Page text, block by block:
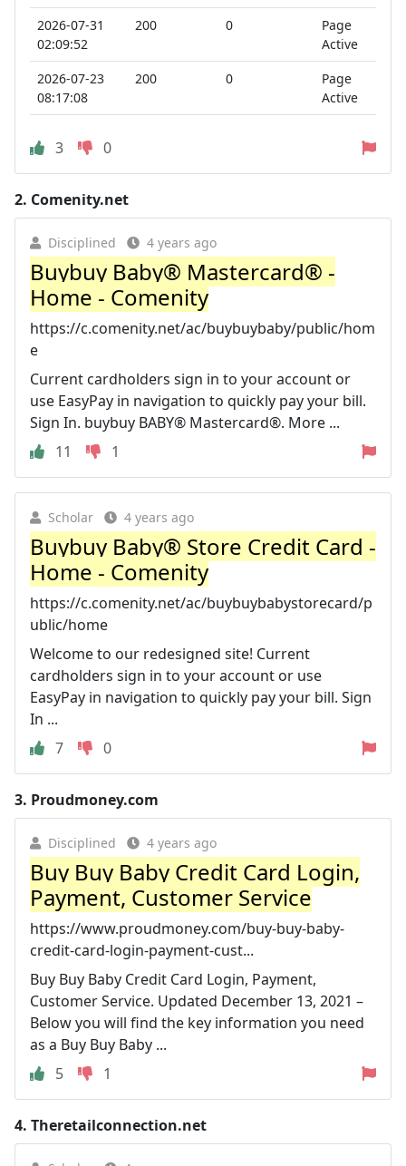
2026-07-31
02:09:52
200 0
Page
Active
2026-07-23
08:17:08
200 0
Page
Active
3 0
2. Comenity.net
Disciplined 4 years ago
Buybuy Baby® Mastercard® -
Home - Comenity
https://c.comenity.net/ac/buybuybaby/public/hom
e
Current cardholders sign in to your account or
use EasyPay in navigation to quickly pay your bill.
Sign In. buybuy BABY® Mastercard®. More ...
11
1
Scholar 4 years ago
Buybuy Baby® Store Credit Card -
Home - Comenity
https://c.comenity.net/ac/buybuybabystorecard/p
ublic/home
Welcome to our redesigned site! Current
cardholders sign in to your account or use
EasyPay in navigation to quickly pay your bill. Sign
In ...
7
0
3. Proudmoney.com
Disciplined 4 years ago
Buy Buy Baby Credit Card Login,
Payment, Customer Service
https://www.proudmoney.com/buy-buy-baby-
credit-card-login-payment-cust...
Buy Buy Baby Credit Card Login, Payment,
Customer Service. Updated December 13, 2021 –
Below you will find the key information you need
as a Buy Buy Baby ...
5
1
4. Theretailconnection.net